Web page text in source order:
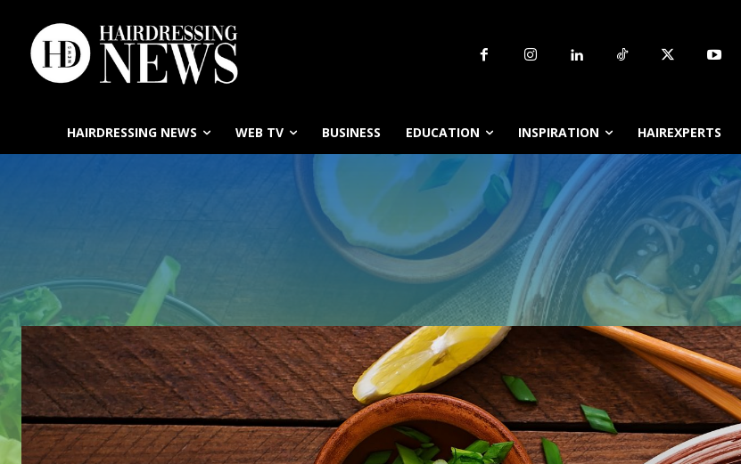
HAIRDRESSING NEWS WEB TV BUSINESS EDUCATION INSPIRATION HAIREXPERTS